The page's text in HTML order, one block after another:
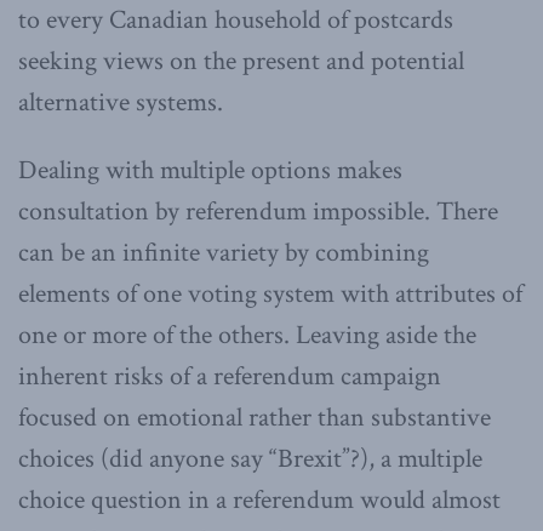
to every Canadian household of postcards
seeking views on the present and potential
alternative systems.
Dealing with multiple options makes
consultation by referendum impossible. There
can be an infinite variety by combining
elements of one voting system with attributes of
one or more of the others. Leaving aside the
inherent risks of a referendum campaign
focused on emotional rather than substantive
choices (did anyone say “Brexit”?), a multiple
choice question in a referendum would almost